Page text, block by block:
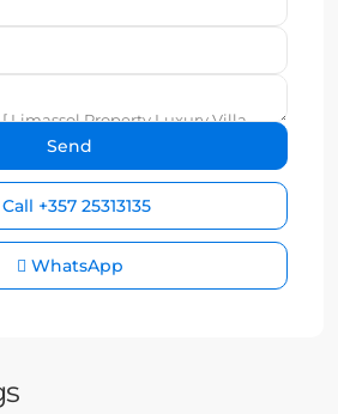
Call +357 25313135
WhatsApp